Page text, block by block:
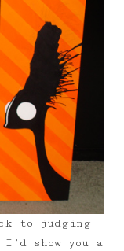
to judging
show you a